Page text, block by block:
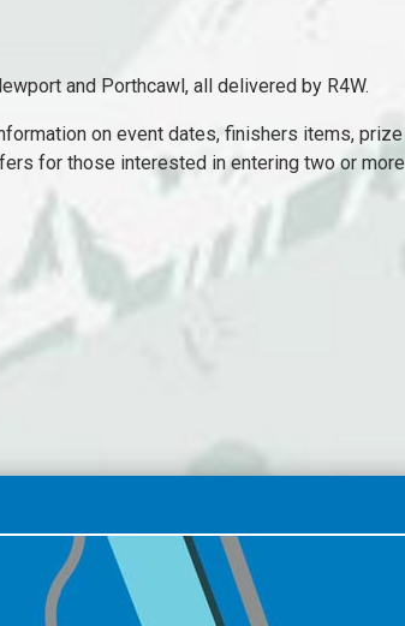
and Porthcawl, all delivered by R4W.
on event dates, finishers items,
for those interested in entering two or